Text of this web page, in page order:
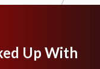
Up With